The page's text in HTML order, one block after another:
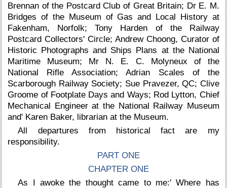
Brennan of the Postcard Club of Great Britain; Dr E. M.
Bridges of the Museum of Gas and Local History at
Fakenham, Norfolk; Tony Harden of the Railway
Postcard Collectors' Circle; Andrew Choong, Curator of
Historic Photographs and Ships Plans at the National
Maritime Museum; Mr N. E. C. Molyneux of the
National Rifle Association; Adrian Scales of the
Scarborough Railway Society; Sue Pravezer, QC; Clive
Groome of Footplate Days and Ways; Rod Lytton, Chief
Mechanical Engineer at the National Railway Museum
and' Karen Baker, librarian at the Museum.
All departures from historical fact are my
responsibility.
PART ONE
CHAPTER ONE
As I awoke the thought came to me:' Where has